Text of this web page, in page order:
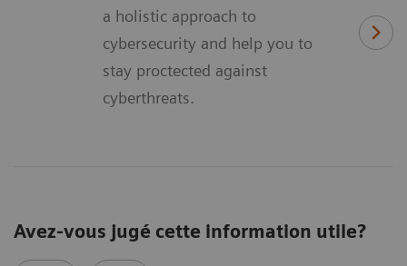
a holistic approach to
cybersecurity and help you to
stay proctected against
cyberthreats.
Avez-vous jugé cette information utile?